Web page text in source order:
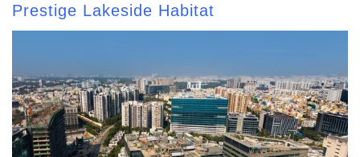
Prestige Lakeside Habitat